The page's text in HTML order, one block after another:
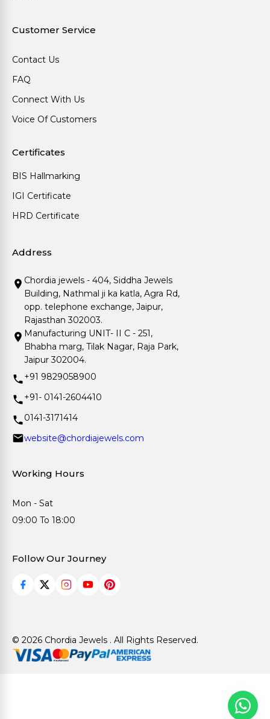
Customer Service
Contact Us
FAQ
Connect With Us
Voice Of Customers
Certificates
BIS Hallmarking
IGI Certificate
HRD Certificate
Address
Chordia jewels - 404, Siddha Jewels
Building, Nathmal ji ka katla, Agra Rd,
opp. telephone exchange, Jaipur,
Rajasthan 302003.
Manufacturing UNIT- II C - 251,
Bhabha marg, Tilak Nagar, Raja Park,
Jaipur 302004.
+91 9829058900
+91- 0141-2604410
0141-3171414
website@chordiajewels.com
Working Hours
Mon - Sat
09:00 To 18:00
Follow Our Journey
© 2026 Chordia Jewels . All Rights Reserved.